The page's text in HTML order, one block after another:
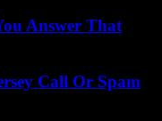
Answer That
Call Or Spam